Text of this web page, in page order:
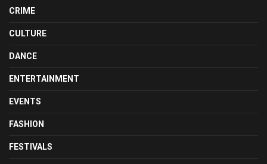
CRIME
CULTURE
DANCE
ENTERTAINMENT
EVENTS
FASHION
FESTIVALS